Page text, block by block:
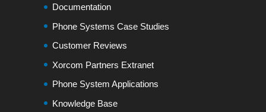
Documentation
Phone Systems Case Studies
Customer Reviews
Xorcom Partners Extranet
Phone System Applications
Knowledge Base